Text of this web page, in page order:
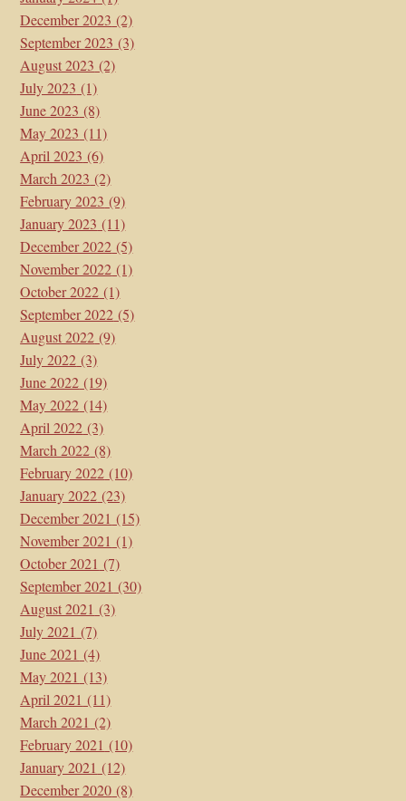
December 2023 (2)
September 2023 (3)
August 2023 (2)
July 2023 (1)
June 2023 (8)
May 2023 (11)
April 2023 (6)
March 2023 (2)
February 2023 (9)
January 2023 (11)
December 2022 (5)
November 2022 (1)
October 2022 (1)
September 2022 (5)
August 2022 (9)
July 2022 (3)
June 2022 (19)
May 2022 (14)
April 2022 (3)
March 2022 (8)
February 2022 (10)
January 2022 (23)
December 2021 (15)
November 2021 (1)
October 2021 (7)
September 2021 (30)
August 2021 (3)
July 2021 (7)
June 2021 (4)
May 2021 (13)
April 2021 (11)
March 2021 (2)
February 2021 (10)
January 2021 (12)
December 2020 (8)